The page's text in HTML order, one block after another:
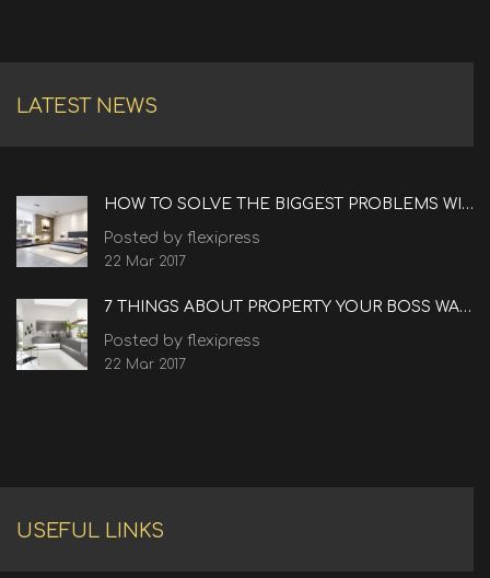
LATEST NEWS
HOW TO SOLVE THE BIGGEST PROBLEMS WITH REAL ESTATE
Posted by flexipress
22 Mar 2017
7 THINGS ABOUT PROPERTY YOUR BOSS WANTS TO KNOW
Posted by flexipress
22 Mar 2017
USEFUL LINKS